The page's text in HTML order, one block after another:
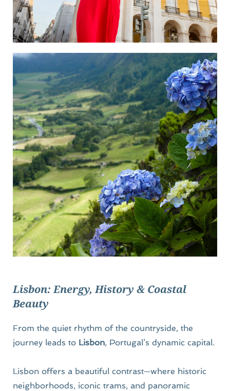
Lisbon: Energy, History & Coastal
Beauty
From the quiet rhythm of the countryside, the
journey leads to Lisbon, Portugal’s dynamic capital.
Lisbon offers a beautiful contrast—where historic
neighborhoods, iconic trams, and panoramic